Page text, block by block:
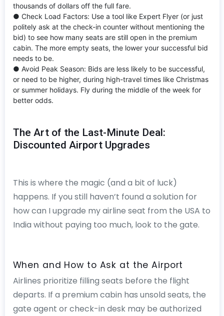
thousands of dollars off the full fare.
● Check Load Factors: Use a tool like Expert Flyer (or just
politely ask at the check-in counter without mentioning the
bid) to see how many seats are still open in the premium
cabin. The more empty seats, the lower your successful bid
needs to be.
● Avoid Peak Season: Bids are less likely to be successful,
or need to be higher, during high-travel times like Christmas
or summer holidays. Fly during the middle of the week for
better odds.
The Art of the Last-Minute Deal:
Discounted Airport Upgrades
This is where the magic (and a bit of luck)
happens. If you still haven’t found a solution for
how can I upgrade my airline seat from the USA to
India without paying too much, look to the gate.
When and How to Ask at the Airport
Airlines prioritize filling seats before the flight
departs. If a premium cabin has unsold seats, the
gate agent or check-in desk may be authorized